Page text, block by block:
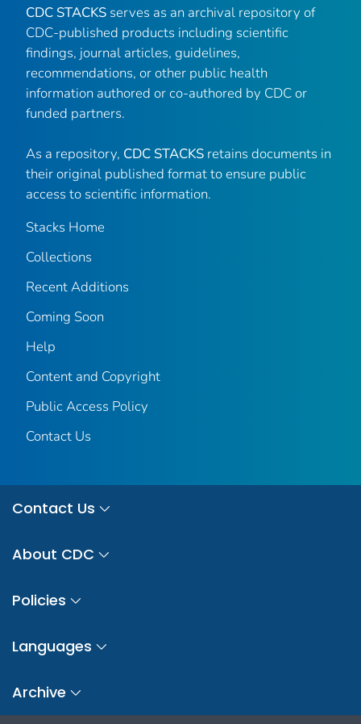
CDC STACKS serves as an archival repository of
CDC-published products including scientific
findings, journal articles, guidelines,
recommendations, or other public health
information authored or co-authored by CDC or
funded partners.
As a repository, CDC STACKS retains documents in
their original published format to ensure public
access to scientific information.
Stacks Home
Collections
Recent Additions
Coming Soon
Help
Content and Copyright
Public Access Policy
Contact Us
Contact Us
About CDC
Policies
Languages
Archive